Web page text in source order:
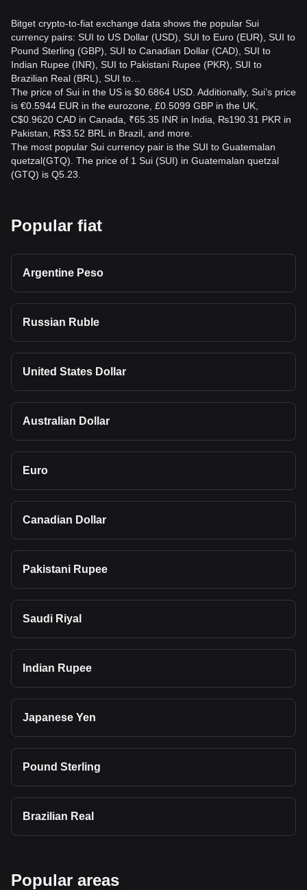
Bitget crypto-to-fiat exchange data shows the popular Sui
currency pairs: SUI to US Dollar (USD), SUI to Euro (EUR), SUI to
Pound Sterling (GBP), SUI to Canadian Dollar (CAD), SUI to
Indian Rupee (INR), SUI to Pakistani Rupee (PKR), SUI to
Brazilian Real (BRL), SUI to…
The price of Sui in the US is $0.6864 USD. Additionally, Sui’s price
is €0.5944 EUR in the eurozone, £0.5099 GBP in the UK,
C$0.9620 CAD in Canada, ₹65.35 INR in India, ₨190.31 PKR in
Pakistan, R$3.52 BRL in Brazil, and more.
The most popular Sui currency pair is the SUI to Guatemalan
quetzal(GTQ). The price of 1 Sui (SUI) in Guatemalan quetzal
(GTQ) is Q5.23.
Popular fiat
Argentine Peso
Russian Ruble
United States Dollar
Australian Dollar
Euro
Canadian Dollar
Pakistani Rupee
Saudi Riyal
Indian Rupee
Japanese Yen
Pound Sterling
Brazilian Real
Popular areas